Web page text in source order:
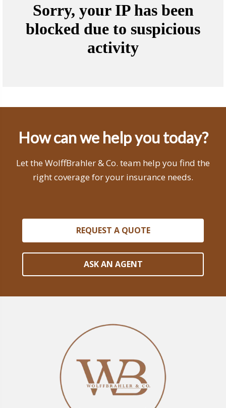
How can we help you today?
Let the WolffBrahler & Co. team help you find the
right coverage for your insurance needs.
REQUEST A QUOTE
ASK AN AGENT